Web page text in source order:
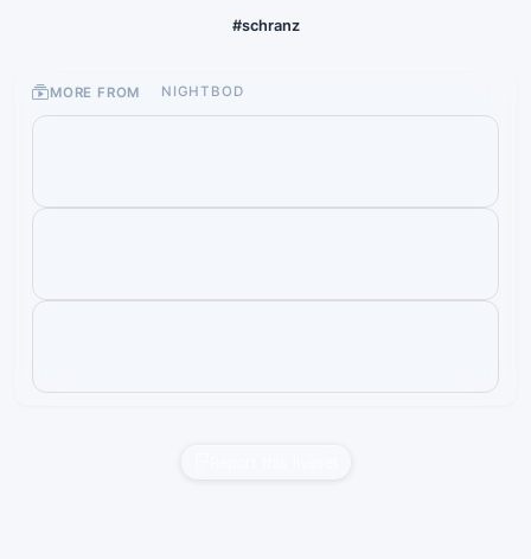
#schranz
MORE FROM NIGHTBOD